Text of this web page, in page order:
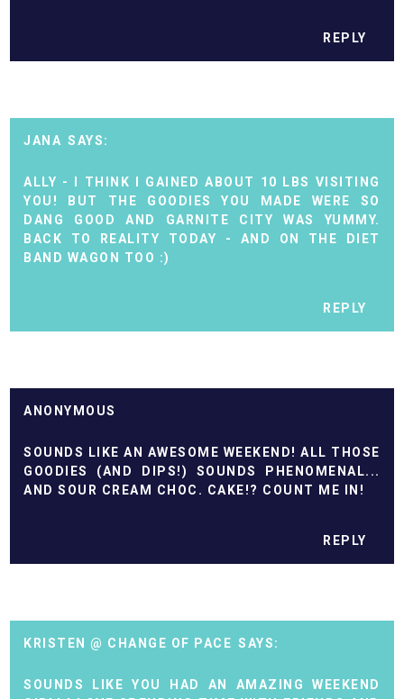
REPLY
JANA
ALLY - I THINK I GAINED ABOUT 10 LBS VISITING
YOU! BUT THE GOODIES YOU MADE WERE SO
DANG GOOD AND GARNITE CITY WAS YUMMY.
BACK TO REALITY TODAY - AND ON THE DIET
BAND WAGON TOO :)
REPLY
ANONYMOUS
SOUNDS LIKE AN AWESOME WEEKEND! ALL THOSE
GOODIES (AND DIPS!) SOUNDS PHENOMENAL...
AND SOUR CREAM CHOC. CAKE!? COUNT ME IN!
REPLY
KRISTEN @ CHANGE OF PACE
SOUNDS LIKE YOU HAD AN AMAZING WEEKEND